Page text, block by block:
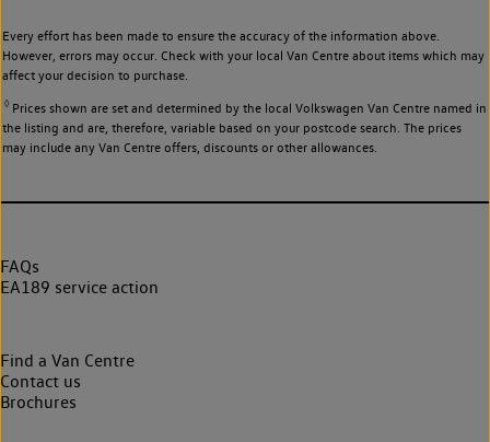
Every effort has been made to ensure the accuracy of the information above.
However, errors may occur. Check with your local Van Centre about items which may
affect your decision to purchase.
◊Prices shown are set and determined by the local Volkswagen Van Centre named in
the listing and are, therefore, variable based on your postcode search. The prices
may include any Van Centre offers, discounts or other allowances.
FAQs
EA189 service action
Find a Van Centre
Contact us
Brochures